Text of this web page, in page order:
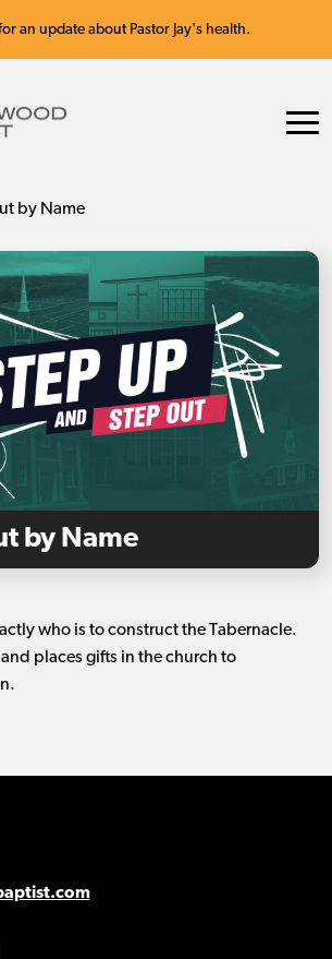
an update about Pastor Jay's health.
by Name
by Name
who is to construct the Tabernacle.
places gifts in the church to